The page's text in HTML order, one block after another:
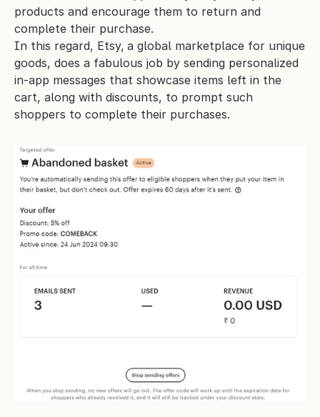
products and encourage them to return and
complete their purchase.
In this regard, Etsy, a global marketplace for unique
goods, does a fabulous job by sending personalized
in-app messages that showcase items left in the
cart, along with discounts, to prompt such
shoppers to complete their purchases.